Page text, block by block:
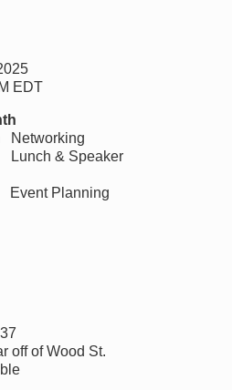
EDT
Networking
& Speaker
Planning
off of Wood St.